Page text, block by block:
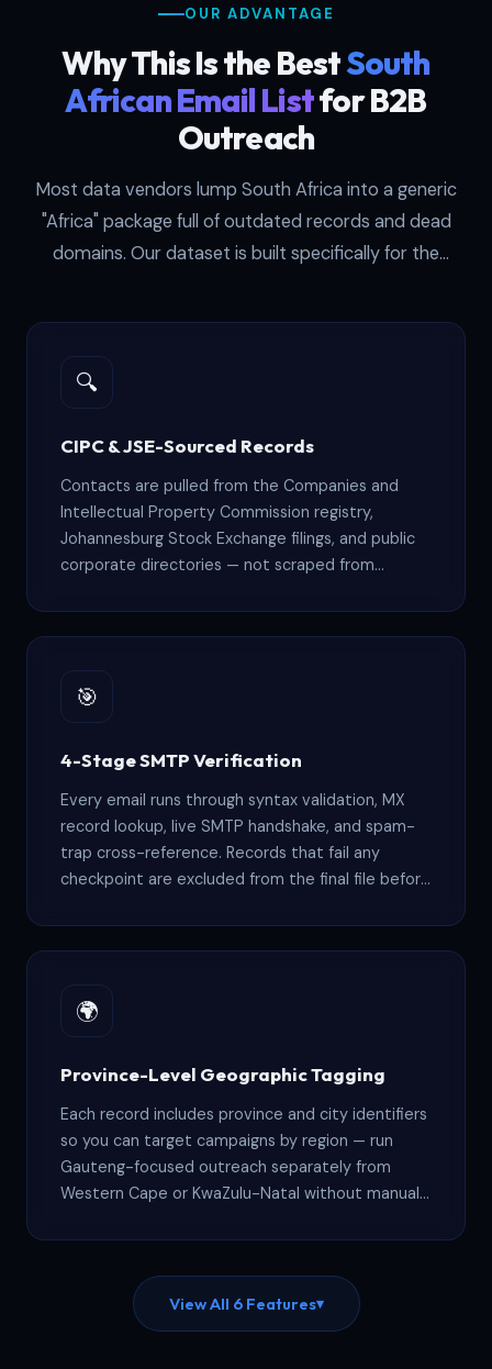
tech corridor. Each record is SMTP-
verified on a monthly cycle and delivered
in both CSV and XLSX formats ready for
any CRM import workflow.
OUR ADVANTAGE
Why This Is the BestSouth
African Email Listfor B2B
Outreach
Most data vendors lump South Africa into a generic
"Africa" package full of outdated records and dead
domains. Our dataset is built specifically for the
JSE disclosures, and corporate registries then verified
🔍
CIPC & JSE-Sourced Records
Contacts are pulled from the Companies and
Intellectual Property Commission registry,
Johannesburg Stock Exchange filings, and public
corporate directories — not scraped from
🎯
4-Stage SMTP Verification
Every email runs through syntax validation, MX
record lookup, live SMTP handshake, and spam-
trap cross-reference. Records that fail any
checkpoint are excluded from the final file before
🌍
Province-Level Geographic Tagging
Each record includes province and city identifiers
so you can target campaigns by region — run
Gauteng-focused outreach separately from
Western Cape or KwaZulu-Natal without manual
View All 6 Features▾